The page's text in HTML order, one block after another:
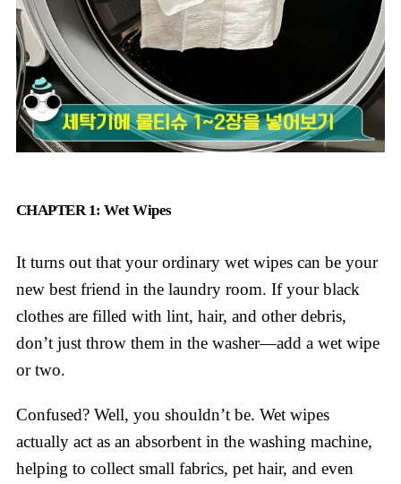
CHAPTER 1: Wet Wipes
It turns out that your ordinary wet wipes can be your
new best friend in the laundry room. If your black
clothes are filled with lint, hair, and other debris,
don’t just throw them in the washer—add a wet wipe
or two.
Confused? Well, you shouldn’t be. Wet wipes
actually act as an absorbent in the washing machine,
helping to collect small fabrics, pet hair, and even